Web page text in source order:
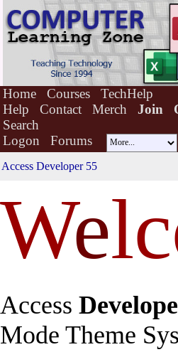
Home Courses
TechHelp
Help
Contact Merch Join
Search
Logon
Forums
Access Developer 55
We
Access
Mode Theme